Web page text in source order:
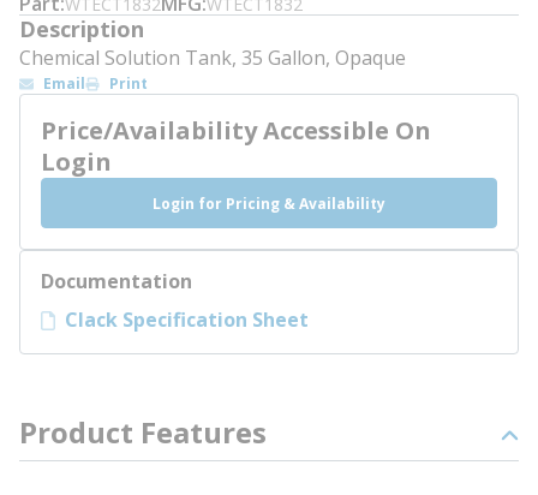
Description
Chemical Solution Tank, 35 Gallon, Opaque
Email Print
Price/Availability Accessible On
Login
Login for Pricing & Availability
Documentation
Clack Specification Sheet
Product Features